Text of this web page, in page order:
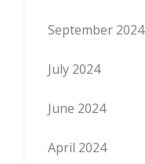
September 2024
July 2024
June 2024
April 2024